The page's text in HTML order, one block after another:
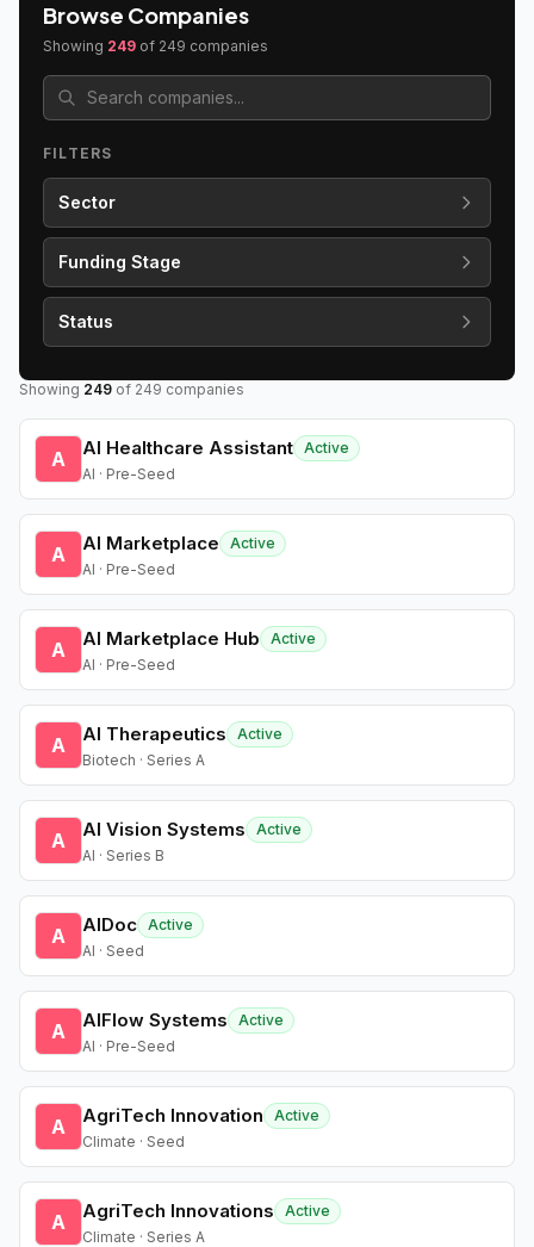
Browse Companies
Showing 249 of 249 companies
FILTERS
Sector
Funding Stage
Status
Showing 249 of 249 companies
A AI Healthcare Assistant Active
AI · Pre-Seed
A AI Marketplace
Active
AI · Pre-Seed
A AI Marketplace Hub
Active
AI · Pre-Seed
A AI Therapeutics
Active
Biotech · Series A
A AI Vision Systems
Active
AI · Series B
A AIDoc Active
AI · Seed
A AIFlow Systems
Active
AI · Pre-Seed
A AgriTech Innovation
Active
Climate · Seed
A AgriTech Innovations
Active
Climate · Series A